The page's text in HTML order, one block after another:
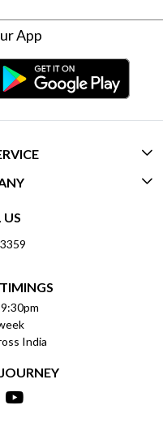
App
US
(FAQ)
ORDERS
US
India